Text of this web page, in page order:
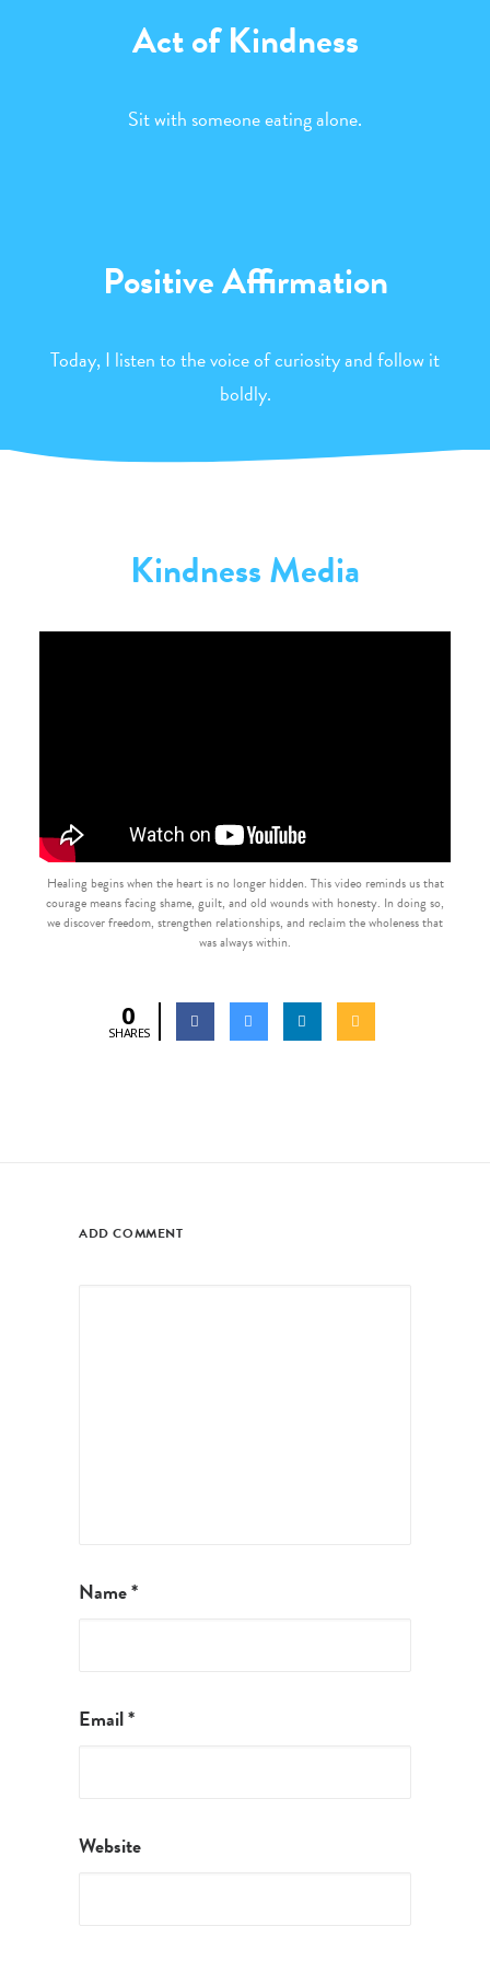
Act of Kindness
Sit with someone eating alone.
Positive Affirmation
Today, I listen to the voice of curiosity and follow it
boldly.
Kindness Media
Healing begins when the heart is no longer hidden. This video reminds us that
courage means facing shame, guilt, and old wounds with honesty. In doing so,
we discover freedom, strengthen relationships, and reclaim the wholeness that
was always within.
0
SHARES
ADD COMMENT
Name*
Email*
Website